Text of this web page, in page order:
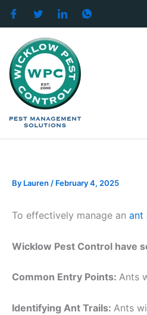
Skip
content
By Lauren / February 4, 2025
To effectively manage an ant
Wicklow Pest Control have
Common Entry Points: Ants
Identifying Ant Trails: Ants